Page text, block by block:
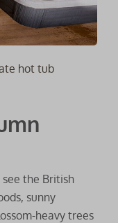
hot tub
the British
sunny
heavy trees